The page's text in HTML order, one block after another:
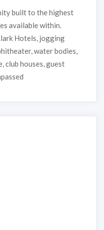
built to the highest
available within.
Hotels, jogging
water bodies,
club houses, guest